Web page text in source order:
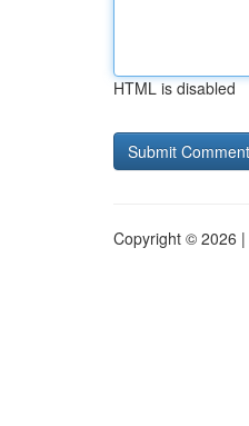
HTML is disabled
Copyright © 2026 |